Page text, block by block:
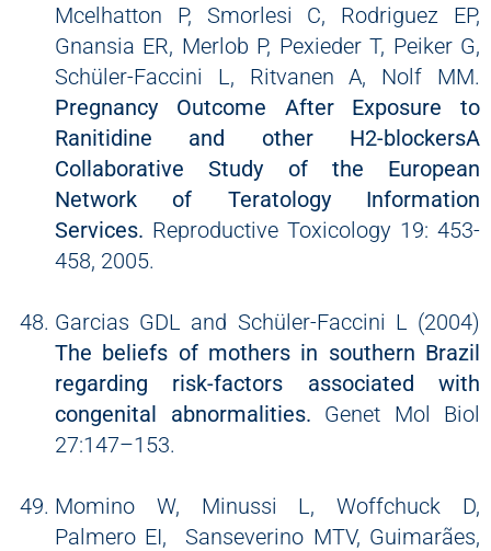
Mcelhatton P, Smorlesi C, Rodriguez EP,
Gnansia ER, Merlob P, Pexieder T, Peiker G,
Schüler-Faccini L, Ritvanen A, Nolf MM.
Pregnancy Outcome After Exposure to
Ranitidine and other H2-blockersA
Collaborative Study of the European
Network of Teratology Information
Services. Reproductive Toxicology 19: 453-
458, 2005.
Garcias GDL and Schüler-Faccini L (2004)
The beliefs of mothers in southern Brazil
regarding risk-factors associated with
congenital abnormalities. Genet Mol Biol
27:147–153.
Momino W, Minussi L, Woffchuck D,
Palmero EI, Sanseverino MTV, Guimarães,